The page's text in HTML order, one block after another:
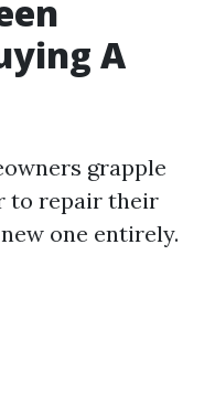
A
grapple
to repair their
one entirely.